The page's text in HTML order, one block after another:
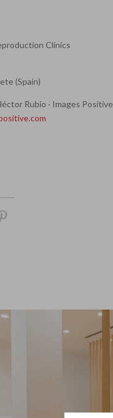
Clinics
(Spain)
Rubio · Images Positive